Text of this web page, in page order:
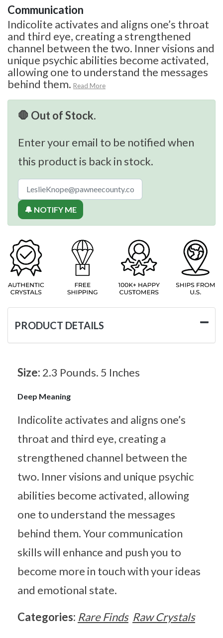
Communication
Indicolite activates and aligns one’s throat
and third eye, creating a strengthened
channel between the two. Inner visions and
unique psychic abilities become activated,
allowing one to understand the messages
behind them. Read More
🛑 Out of Stock.
Enter your email to be notified when
this product is back in stock.
🔔 NOTIFY ME
PRODUCT DETAILS
Size: 2.3 Pounds. 5 Inches
Deep Meaning
Indicolite activates and aligns one’s
throat and third eye, creating a
strengthened channel between the
two. Inner visions and unique psychic
abilities become activated, allowing
one to understand the messages
behind them. Your communication
skills will enhance and push you to
become more in touch with your ideas
and emotional state.
Categories: Rare Finds Raw Crystals